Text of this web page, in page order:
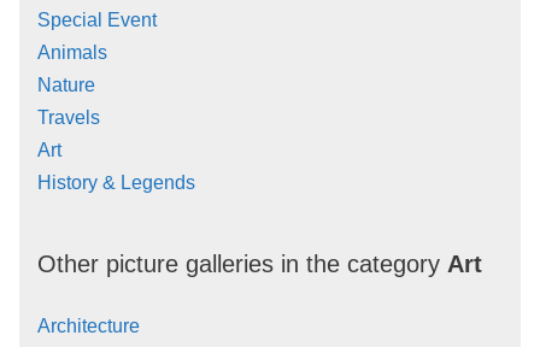
Special Event
Animals
Nature
Travels
Art
History & Legends
Other picture galleries in the category Art
Architecture